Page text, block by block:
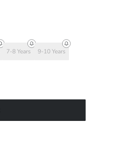
7-8 Years 9-10 Years